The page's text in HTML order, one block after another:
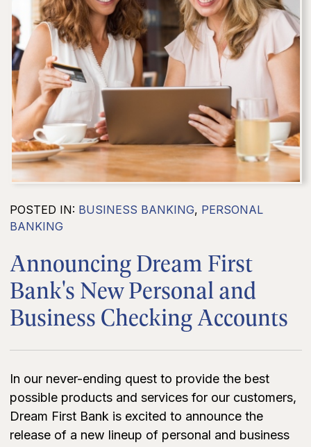
POSTED IN: BUSINESS BANKING, PERSONAL
BANKING
Announcing Dream First
Bank's New Personal and
Business Checking Accounts
In our never-ending quest to provide the best
possible products and services for our customers,
Dream First Bank is excited to announce the
release of a new lineup of personal and business